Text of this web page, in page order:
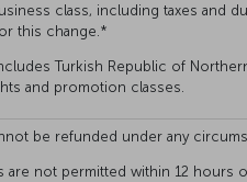
class, including taxes and
this change.*
Turkish Republic of
and promotion classes.
be refunded under any
are not permitted within 12